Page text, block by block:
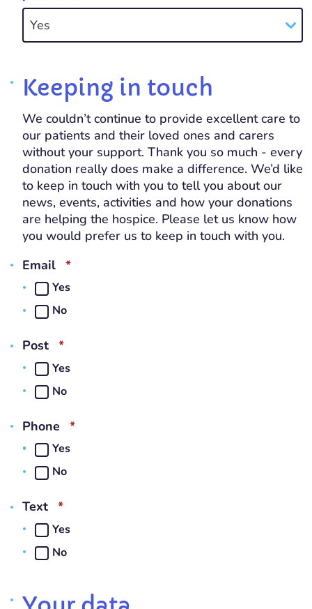
Yes
Keeping in touch
We couldn’t continue to provide excellent care to
our patients and their loved ones and carers
without your support. Thank you so much - every
donation really does make a difference. We’d like
to keep in touch with you to tell you about our
news, events, activities and how your donations
are helping the hospice. Please let us know how
you would prefer us to keep in touch with you.
Email
*REQUIRED
Yes
No
Post *REQUIRED
Yes
No
Phone *REQUIRED
Yes
No
Text *REQUIRED
Yes
No